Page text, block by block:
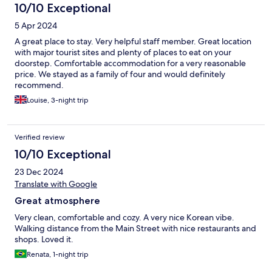
10/10 Exceptional
5 Apr 2024
A great place to stay. Very helpful staff member. Great location
with major tourist sites and plenty of places to eat on your
doorstep. Comfortable accommodation for a very reasonable
price. We stayed as a family of four and would definitely
recommend.
Louise, 3-night trip
Verified review
10/10 Exceptional
23 Dec 2024
Translate with Google
Great atmosphere
Very clean, comfortable and cozy. A very nice Korean vibe.
Walking distance from the Main Street with nice restaurants and
shops. Loved it.
Renata, 1-night trip